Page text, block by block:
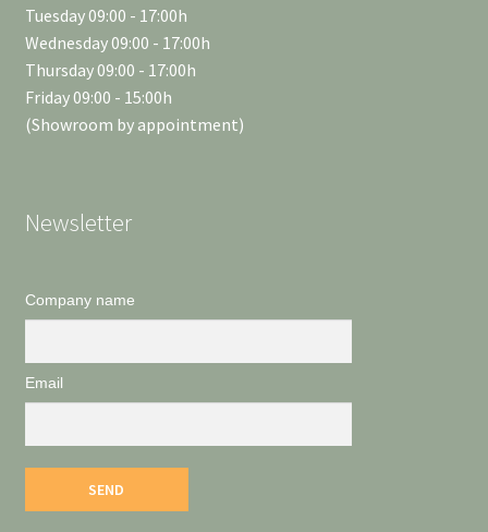
Tuesday 09:00 - 17:00h
Wednesday 09:00 - 17:00h
Thursday 09:00 - 17:00h
Friday 09:00 - 15:00h
(Showroom by appointment)
Newsletter
Company name
Email